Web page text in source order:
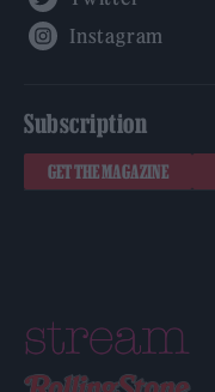
Subscription
GET THE MAGAZINE